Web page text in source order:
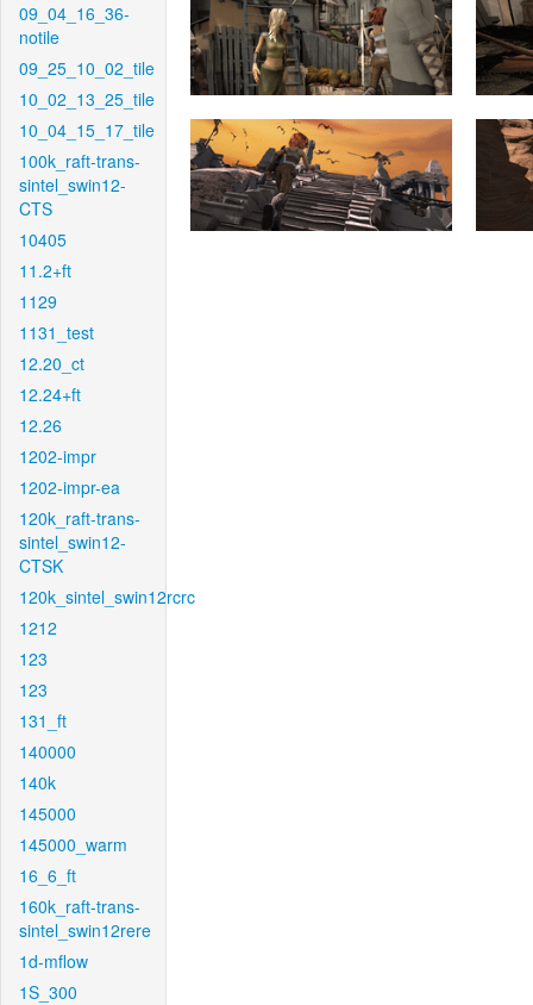
09_04_16_36-
notile
09_25_10_02_tile
10_02_13_25_tile
10_04_15_17_tile
100k_raft-trans-
sintel_swin12-
CTS
10405
11.2+ft
1129
1131_test
12.20_ct
12.24+ft
12.26
1202-impr
1202-impr-ea
120k_raft-trans-
sintel_swin12-
CTSK
120k_sintel_swin12rcrc
1212
123
123
131_ft
140000
140k
145000
145000_warm
16_6_ft
160k_raft-trans-
sintel_swin12rere
1d-mflow
1S_300